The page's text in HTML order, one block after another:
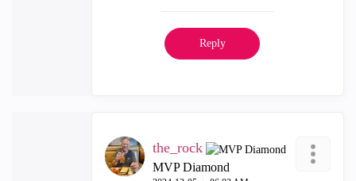
Reply
the_rock
MVP Diamond